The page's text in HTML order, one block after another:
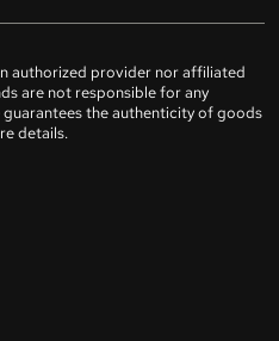
authorized provider nor affiliated
are not responsible for any
the authenticity of goods
details.